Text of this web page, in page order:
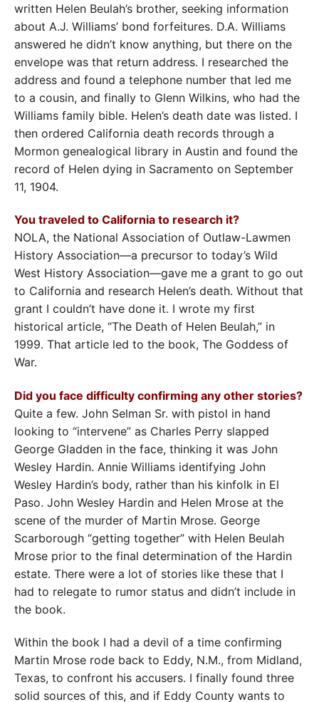
written Helen Beulah’s brother, seeking information
about A.J. Williams’ bond forfeitures. D.A. Williams
answered he didn’t know anything, but there on the
envelope was that return address. I researched the
address and found a telephone number that led me
to a cousin, and finally to Glenn Wilkins, who had the
Williams family bible. Helen’s death date was listed. I
then ordered California death records through a
Mormon genealogical library in Austin and found the
record of Helen dying in Sacramento on September
11, 1904.
You traveled to California to research it?
NOLA, the National Association of Outlaw-Lawmen
History Association—a precursor to today’s Wild
West History Association—gave me a grant to go out
to California and research Helen’s death. Without that
grant I couldn’t have done it. I wrote my first
historical article, “The Death of Helen Beulah,” in
1999. That article led to the book, The Goddess of
War.
Did you face difficulty confirming any other stories?
Quite a few. John Selman Sr. with pistol in hand
looking to “intervene” as Charles Perry slapped
George Gladden in the face, thinking it was John
Wesley Hardin. Annie Williams identifying John
Wesley Hardin’s body, rather than his kinfolk in El
Paso. John Wesley Hardin and Helen Mrose at the
scene of the murder of Martin Mrose. George
Scarborough “getting together” with Helen Beulah
Mrose prior to the final determination of the Hardin
estate. There were a lot of stories like these that I
had to relegate to rumor status and didn’t include in
the book.
Within the book I had a devil of a time confirming
Martin Mrose rode back to Eddy, N.M., from Midland,
Texas, to confront his accusers. I finally found three
solid sources of this, and if Eddy County wants to